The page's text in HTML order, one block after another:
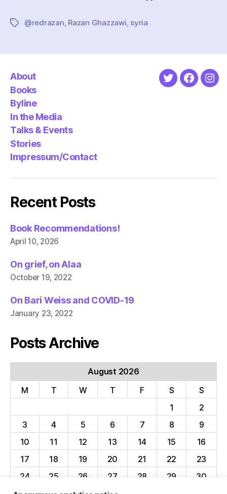
Tags@redrazan Razan Ghazzawi syria
About
Books
Byline
In the Media
Talks & Events
Stories
Impressum/Contact
Twitter
Recent Posts
Book Recommendations!
April 10, 2026
On grief, on Alaa
October 19, 2022
On Bari Weiss and COVID-19
January 23, 2022
Posts Archive
August 2026
M
T W T F S
S
1
2
3
4 5 6 7 8
9
10
11 12 13 14 15
16
17
18 19 20 21 22
23
24
25 26 27 28 29
30